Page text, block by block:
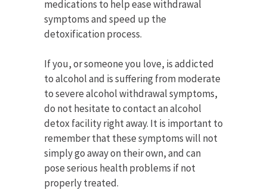
medications to help ease withdrawal
symptoms and speed up the
detoxification process.
If you, or someone you love, is addicted
to alcohol and is suffering from moderate
to severe alcohol withdrawal symptoms,
do not hesitate to contact an alcohol
detox facility right away. It is important to
remember that these symptoms will not
simply go away on their own, and can
pose serious health problems if not
properly treated.